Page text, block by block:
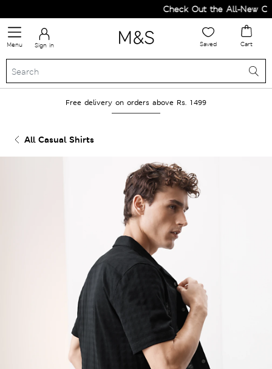
Check Out the All-New
Menu Sign in Saved Cart
Free delivery on orders above Rs. 1499
All Casual Shirts